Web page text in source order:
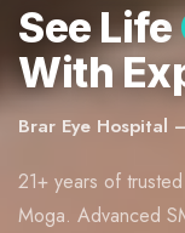
See Life
With
Brar Eye Hospital
21+ years of
Moga. Advanced